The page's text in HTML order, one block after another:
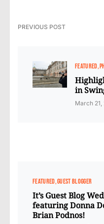
PREVIOUS POST
FEATURED
in
March 21,
FEATURED GUEST BLOGGER
It’s Guest Blog
featuring Donna
Brian Podnos!